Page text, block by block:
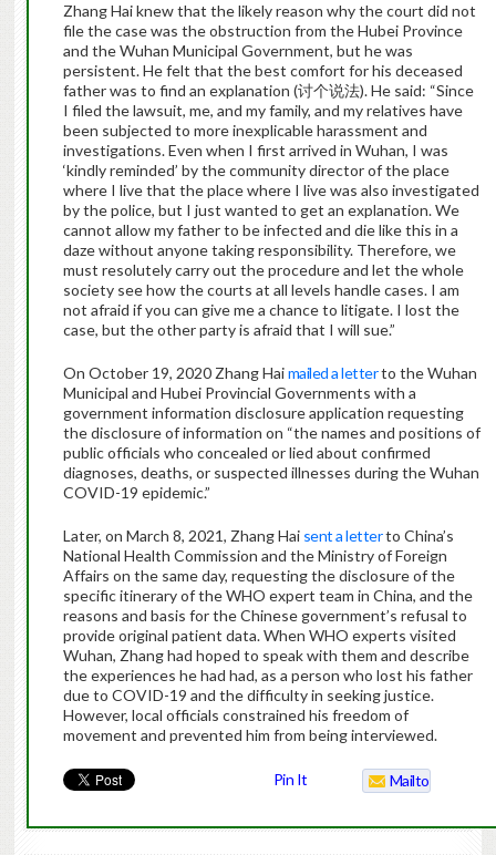
Zhang Hai knew that the likely reason why the court did not
file the case was the obstruction from the Hubei Province
and the Wuhan Municipal Government, but he was
persistent. He felt that the best comfort for his deceased
father was to find an explanation (讨个说法). He said: “Since
I filed the lawsuit, me, and my family, and my relatives have
been subjected to more inexplicable harassment and
investigations. Even when I first arrived in Wuhan, I was
‘kindly reminded’ by the community director of the place
where I live that the place where I live was also investigated
by the police, but I just wanted to get an explanation. We
cannot allow my father to be infected and die like this in a
daze without anyone taking responsibility. Therefore, we
must resolutely carry out the procedure and let the whole
society see how the courts at all levels handle cases. I am
not afraid if you can give me a chance to litigate. I lost the
case, but the other party is afraid that I will sue.”
On October 19, 2020 Zhang Haimailed a letterto the Wuhan
Municipal and Hubei Provincial Governments with a
government information disclosure application requesting
the disclosure of information on “the names and positions of
public officials who concealed or lied about confirmed
diagnoses, deaths, or suspected illnesses during the Wuhan
COVID-19 epidemic.”
Later, on March 8, 2021, Zhang Hai sent a letterto China’s
National Health Commission and the Ministry of Foreign
Affairs on the same day, requesting the disclosure of the
specific itinerary of the WHO expert team in China, and the
reasons and basis for the Chinese government’s refusal to
provide original patient data. When WHO experts visited
Wuhan, Zhang had hoped to speak with them and describe
the experiences he had had, as a person who lost his father
due to COVID-19 and the difficulty in seeking justice.
However, local officials constrained his freedom of
movement and prevented him from being interviewed.
Pin It Mailto